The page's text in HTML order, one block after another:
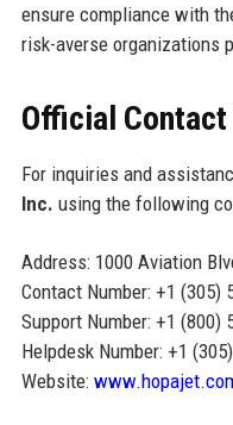
ensure compliance with
risk-averse organizations
Official
For inquiries and
Inc. using the following
Address: 1000 Aviation
Contact Number: +1 (305)
Support Number: +1 (800)
Helpdesk Number: +1
Website: